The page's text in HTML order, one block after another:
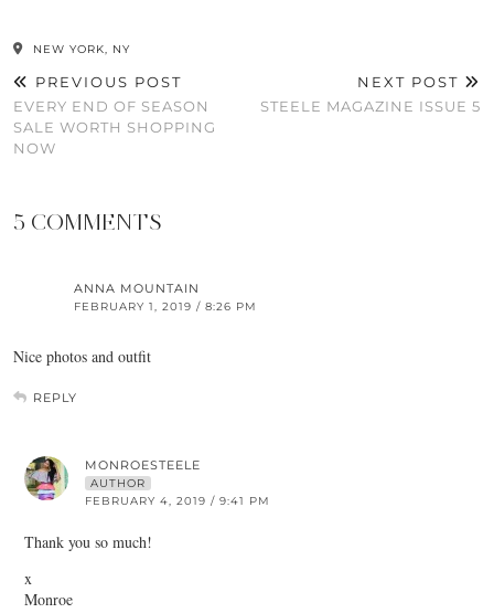
NEW YORK, NY
PREVIOUS POST
EVERY END OF SEASON
SALE WORTH SHOPPING
NOW
NEXT POST
STEELE MAGAZINE ISSUE 5
5 COMMENTS
ANNA MOUNTAIN
FEBRUARY 1, 2019 / 8:26 PM
Nice photos and outfit
REPLY
MONROESTEELE
AUTHOR
FEBRUARY 4, 2019 / 9:41 PM
Thank you so much!
x
Monroe